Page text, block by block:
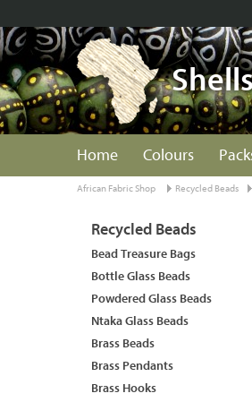
Home Colours
African Fabric Shop Recycled Beads
Recycled Beads
Bead Treasure Bags
Bottle Glass Beads
Powdered Glass Beads
Ntaka Glass Beads
Brass Beads
Brass Pendants
Brass Hooks